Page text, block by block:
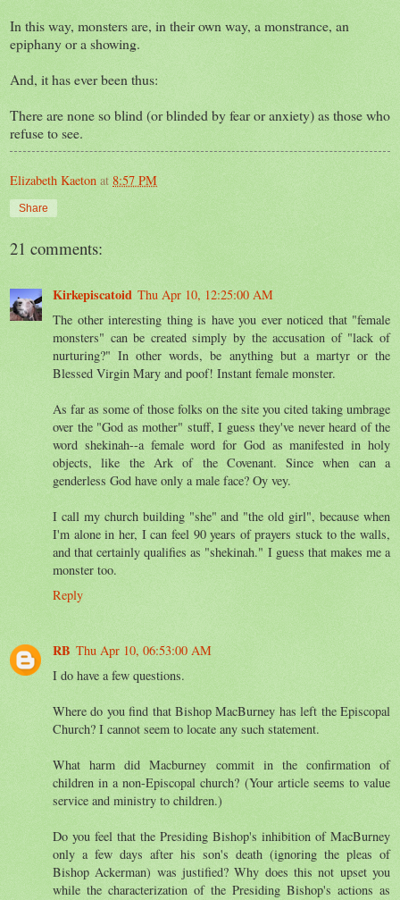
In this way, monsters are, in their own way, a monstrance, an
epiphany or a showing.
And, it has ever been thus:
There are none so blind (or blinded by fear or anxiety) as those who
refuse to see.
Elizabeth Kaeton at 8:57 PM
Share
21 comments:
Kirkepiscatoid Thu Apr 10, 12:25:00 AM
The other interesting thing is have you ever noticed that "female
monsters" can be created simply by the accusation of "lack of
nurturing?" In other words, be anything but a martyr or the
Blessed Virgin Mary and poof! Instant female monster.
As far as some of those folks on the site you cited taking umbrage
over the "God as mother" stuff, I guess they've never heard of the
word shekinah--a female word for God as manifested in holy
objects, like the Ark of the Covenant. Since when can a
genderless God have only a male face? Oy vey.
I call my church building "she" and "the old girl", because when
I'm alone in her, I can feel 90 years of prayers stuck to the walls,
and that certainly qualifies as "shekinah." I guess that makes me a
monster too.
Reply
RB Thu Apr 10, 06:53:00 AM
I do have a few questions.
Where do you find that Bishop MacBurney has left the Episcopal
Church? I cannot seem to locate any such statement.
What harm did Macburney commit in the confirmation of
children in a non-Episcopal church? (Your article seems to value
service and ministry to children.)
Do you feel that the Presiding Bishop's inhibition of MacBurney
only a few days after his son's death (ignoring the pleas of
Bishop Ackerman) was justified? Why does this not upset you
while the characterization of the Presiding Bishop's actions as